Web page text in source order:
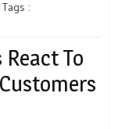
Tags :
To